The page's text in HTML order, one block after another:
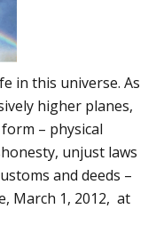
in this universe. As
higher planes,
– physical
unjust laws
and deeds –
March 1, 2012, at